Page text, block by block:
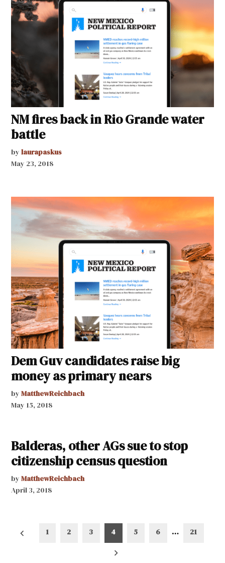
NM fires back in Rio Grande water
battle
by laurapaskus
May 23, 2018
Dem Guv candidates raise big
money as primary nears
by MatthewReichbach
May 15, 2018
Balderas, other AGs sue to stop
citizenship census question
by MatthewReichbach
April 3, 2018
Posts
1 2 3 4 5 6 … 21